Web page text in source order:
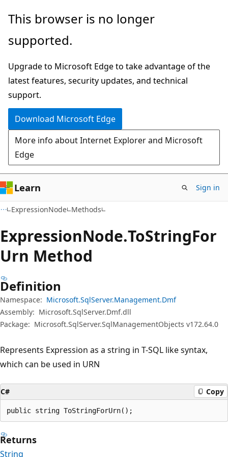
Skip
main
Skip
in-
navigation
Skip
Ask
chat
experience
This browser is no longer
supported.
Upgrade to Microsoft Edge to take advantage of the
latest features, security updates, and technical
support.
Download Microsoft Edge
More info about Internet Explorer and Microsoft
Edge
Learn Sign in
ExpressionNode Methods
ExpressionNode.ToStringFor
Urn Method
Definition
Namespace: Microsoft.SqlServer.Management.Dmf
Assembly: Microsoft.SqlServer.Dmf.dll
Package: Microsoft.SqlServer.SqlManagementObjects v172.64.0
Represents Expression as a string in T-SQL like syntax,
which can be used in URN
C# Copy
public string ToStringForUrn();
Returns
String